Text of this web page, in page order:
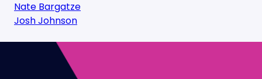
Nate Bargatze
Josh Johnson